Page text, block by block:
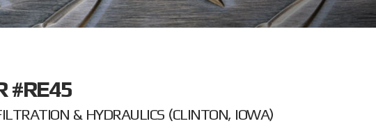
#RE45
& HYDRAULICS (CLINTON, IOWA)